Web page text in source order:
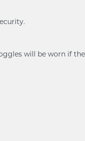
will be worn if